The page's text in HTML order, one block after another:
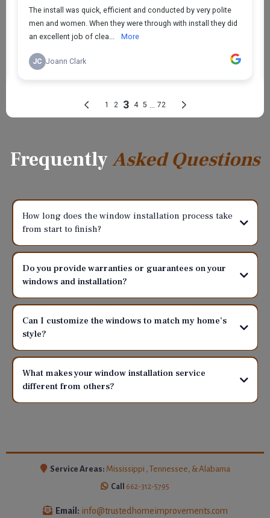
FrequentlyAsked Questions
How long does the window installation process take
from start to finish?
Do you provide warranties or guarantees on your
windows and installation?
Can I customize the windows to match my home’s
style?
What makes your window installation service
different from others?
Service Areas: Mississippi , Tennessee, & Alabama
Call 662-312-5795
Email: info@trustedhomeimprovements.com